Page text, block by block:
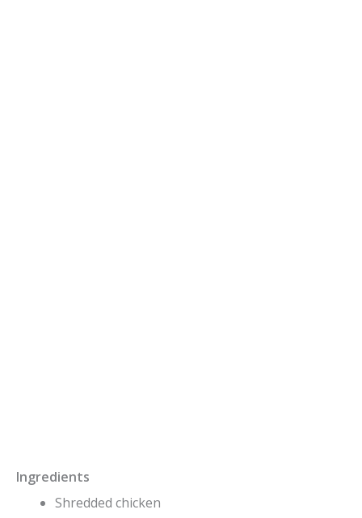
Ingredients
Shredded chicken